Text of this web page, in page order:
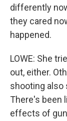
differently
they cared
happened.
LOWE: She
out, either.
shooting also
There's been
effects of